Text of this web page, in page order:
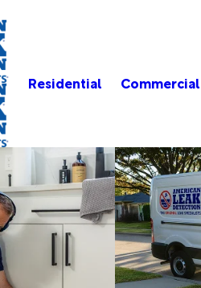
Residential Commercial